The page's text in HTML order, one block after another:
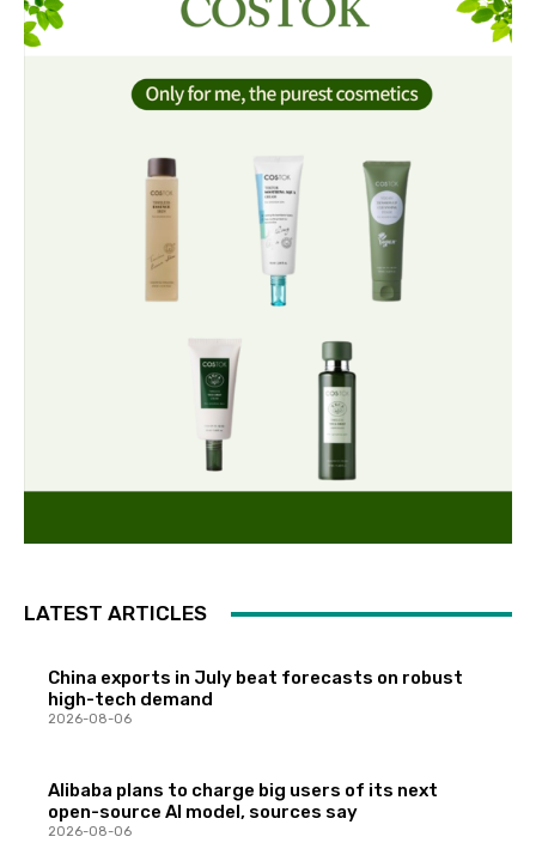
LATEST ARTICLES
China exports in July beat forecasts on robust
high-tech demand
2026-08-06
Alibaba plans to charge big users of its next
open-source AI model, sources say
2026-08-06